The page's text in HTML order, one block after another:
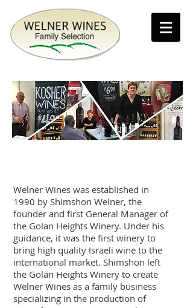
Welner Wines was established in
1990 by Shimshon Welner, the
founder and first General Manager of
the Golan Heights Winery. Under his
guidance, it was the first winery to
bring high quality Israeli wine to the
international market. Shimshon left
the Golan Heights Winery to create
Welner Wines as a family business
specializing in the production of